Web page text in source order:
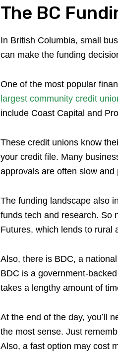
The BC
In British Columbia, small
can make the funding
One of the most popular
largest community credit
include Coast Capital and
These credit unions know
your credit file. Many
approvals are often slow
The funding landscape also
funds tech and research. So
Futures, which lends to rural
Also, there is BDC, a
BDC is a government-
takes a lengthy amount of
At the end of the day, you’ll
the most sense. Just
Also, a fast option may cost